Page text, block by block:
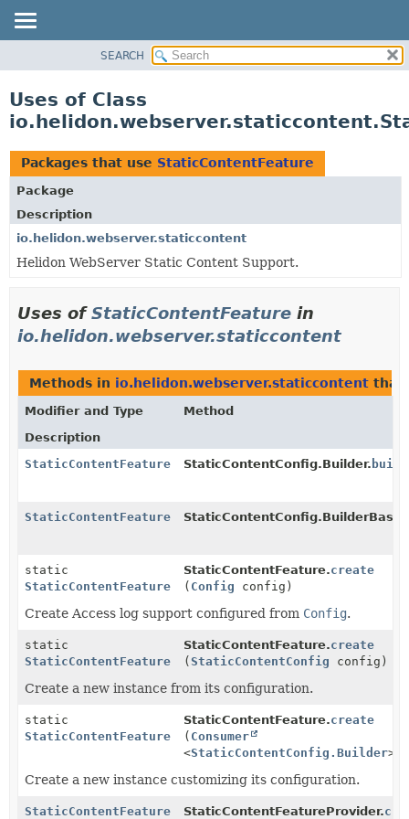
PACKAGE
USE
TREE
DEPRECATED
INDEX
HELP
SEARCH
Uses of Class
Packages that use StaticContentFeature
Package
Description
io.helidon.webserver.staticcontent
Helidon WebServer Static Content Support.
Uses ofStaticContentFeature in
io.helidon.webserver.staticcontent
Methods in io.helidon.webserver.staticcontent that
Modifier and Type
Method
Description
StaticContentFeature
StaticContentConfig.Builder. build
StaticContentFeature
static
StaticContentFeature
StaticContentFeature.create
( Config config)
Create Access log support configured from Config.
static
StaticContentFeature
StaticContentFeature.create
(StaticContentConfig config)
Create a new instance from its configuration.
static
StaticContentFeature
StaticContentFeature.create
( Consumer
<StaticContentConfig.Builder>
Create a new instance customizing its configuration.
StaticContentFeature StaticContentFeatureProvider.